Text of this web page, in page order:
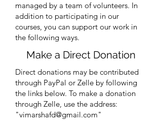
managed by a team of volunteers. In
addition to participating in our
courses, you can support our work in
the following ways.
Make a Direct Donation
Direct donations may be contributed
through PayPal or Zelle by following
the links below. To make a donation
through Zelle, use the address:
"vimarshafd@gmail.com"